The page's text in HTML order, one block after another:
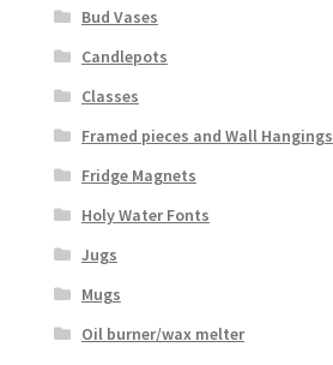
Bud Vases
Candlepots
Classes
Framed pieces and Wall Hangings
Fridge Magnets
Holy Water Fonts
Jugs
Mugs
Oil burner/wax melter